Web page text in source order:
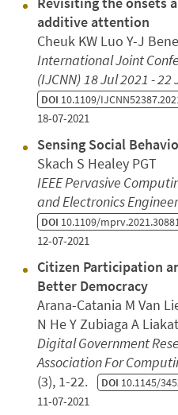
additive attention
Cheuk KW Luo Y-J
International Joint
(IJCNN)18 Jul 2021 - 22
DOI 10.1109/
18-07-2021
Sensing Social
Skach S Healey PGT
IEEE Pervasive
and Electronics
DOI 10.1109/
12-07-2021
Citizen Participation
Better Democracy
Arana-Catania M Van
N He Y Zubiaga A
Digital Government
Association For
(3), 1-22. DOI 10.1145/
11-07-2021